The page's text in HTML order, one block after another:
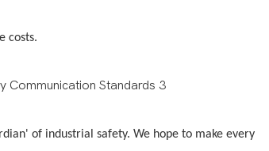
costs.
of industrial safety. We hope to make every